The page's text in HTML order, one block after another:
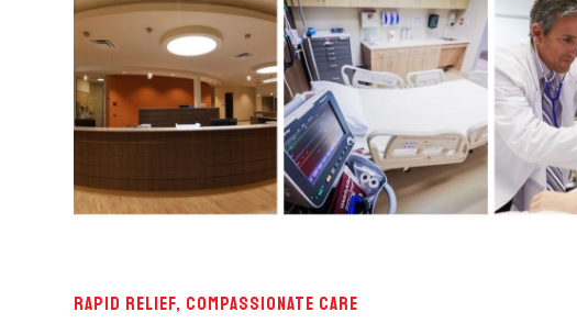
Rapid Relief, Compassionate Care